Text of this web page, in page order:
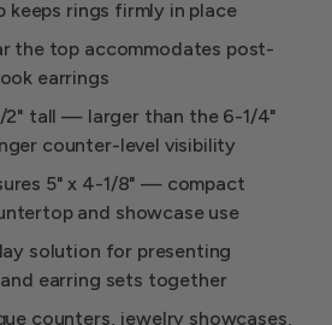
keeps rings firmly in place
the top accommodates post-
earrings
2" tall — larger than the 6-1/4"
counter-level visibility
5" x 4-1/8" — compact
and showcase use
solution for presenting
earring sets together
counters, jewelry showcases,